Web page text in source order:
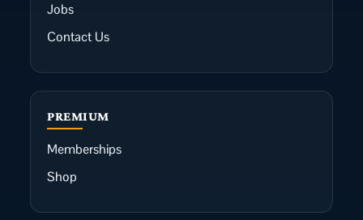
Jobs
Contact Us
PREMIUM
Memberships
Shop